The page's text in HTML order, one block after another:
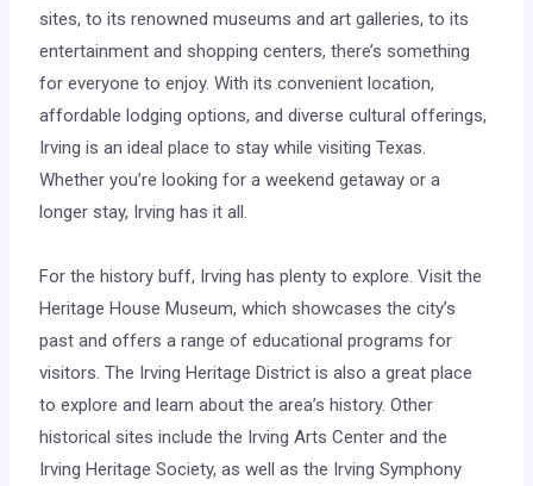
sites, to its renowned museums and art galleries, to its
entertainment and shopping centers, there’s something
for everyone to enjoy. With its convenient location,
affordable lodging options, and diverse cultural offerings,
Irving is an ideal place to stay while visiting Texas.
Whether you’re looking for a weekend getaway or a
longer stay, Irving has it all.
For the history buff, Irving has plenty to explore. Visit the
Heritage House Museum, which showcases the city’s
past and offers a range of educational programs for
visitors. The Irving Heritage District is also a great place
to explore and learn about the area’s history. Other
historical sites include the Irving Arts Center and the
Irving Heritage Society, as well as the Irving Symphony